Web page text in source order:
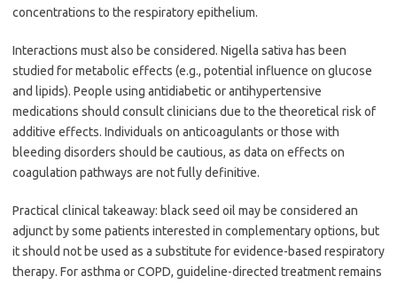
concentrations to the respiratory epithelium.
Interactions must also be considered. Nigella sativa has been
studied for metabolic effects (e.g., potential influence on glucose
and lipids). People using antidiabetic or antihypertensive
medications should consult clinicians due to the theoretical risk of
additive effects. Individuals on anticoagulants or those with
bleeding disorders should be cautious, as data on effects on
coagulation pathways are not fully definitive.
Practical clinical takeaway: black seed oil may be considered an
adjunct by some patients interested in complementary options, but
it should not be used as a substitute for evidence-based respiratory
therapy. For asthma or COPD, guideline-directed treatment remains